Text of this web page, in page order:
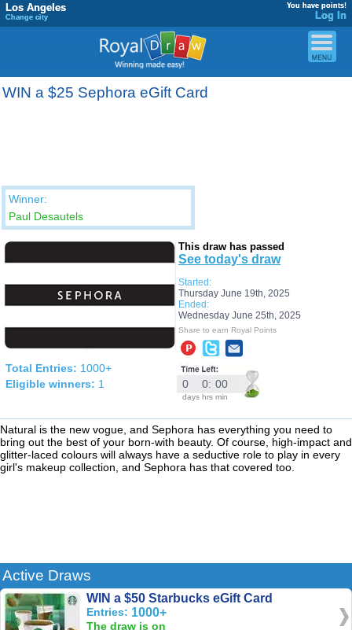
Los Angeles
Change city
You have points!
Log In
WIN a $25 Sephora eGift Card
Winner:
Paul Desautels
Total Entries: 1000+
Eligible winners: 1
This draw has passed
See today's draw
Started:
Thursday June 19th, 2025
Ended:
Wednesday June 25th, 2025
Share to earn Royal Points
0 0: 00
days hrs min
Natural is the new vogue, and Sephora has everything you need to
bring out the best of your born-with beauty. Of course, high-impact and
glitter-laced colours will always have a seductive role to play in every
girl's makeup collection, and Sephora has that covered too.
Active Draws
WIN a $50 Starbucks eGift Card
Entries: 1000+
The draw is on